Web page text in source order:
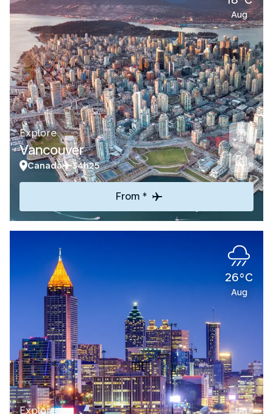
Aug
Explore
Vancouver
Canada 34h25
From *
26°C
Aug
Explore